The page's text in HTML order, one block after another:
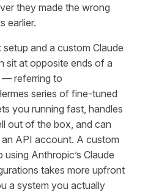
they made the wrong
earlier.
and a custom Claude
sit at opposite ends of a
— referring to
series of fine-tuned
you running fast, handles
out of the box, and can
API account. A custom
using Anthropic’s Claude
takes more upfront
a system you actually